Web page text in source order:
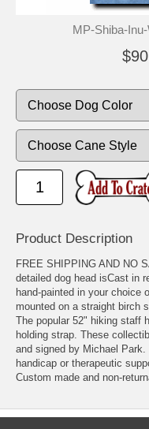
MP-Shiba-
Product Description
FREE SHIPPING AND NO
detailed dog head isCast in
hand-painted in your choice
mounted on a straight birch
The popular 52" hiking staff
holding strap. These
and signed by Michael
handicap or therapeutic
Custom made and non-